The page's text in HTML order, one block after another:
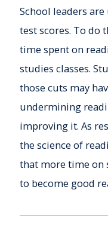
School leaders
test scores. To do
time spent on
studies classes.
those cuts may
undermining
improving it. As
the science of
that more time on
to become good